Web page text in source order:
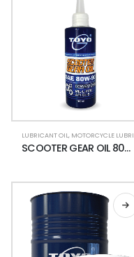
LUBRICANT OIL, MOTORCYCLE LUBRICANTS
SCOOTER GEAR OIL 80W-90